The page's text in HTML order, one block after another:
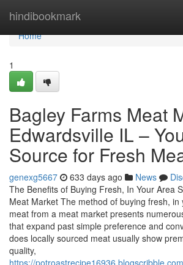
hindibookmark
Home
Home
1
Bagley Farms Meat
Edwardsville IL –
Source for Fresh
genexg5667 633 days ago News
The Benefits of Buying Fresh, In Your Area
Meat Market The method of buying fresh, in
meat from a meat market presents
that expand past simple preference and
does locally sourced meat usually show
quality,
https://